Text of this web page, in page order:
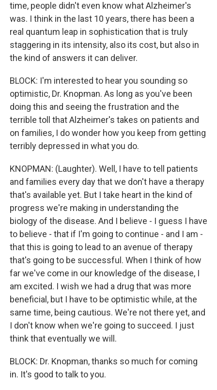
time, people didn't even know what Alzheimer's
was. I think in the last 10 years, there has been a
real quantum leap in sophistication that is truly
staggering in its intensity, also its cost, but also in
the kind of answers it can deliver.
BLOCK: I'm interested to hear you sounding so
optimistic, Dr. Knopman. As long as you've been
doing this and seeing the frustration and the
terrible toll that Alzheimer's takes on patients and
on families, I do wonder how you keep from getting
terribly depressed in what you do.
KNOPMAN: (Laughter). Well, I have to tell patients
and families every day that we don't have a therapy
that's available yet. But I take heart in the kind of
progress we're making in understanding the
biology of the disease. And I believe - I guess I have
to believe - that if I'm going to continue - and I am -
that this is going to lead to an avenue of therapy
that's going to be successful. When I think of how
far we've come in our knowledge of the disease, I
am excited. I wish we had a drug that was more
beneficial, but I have to be optimistic while, at the
same time, being cautious. We're not there yet, and
I don't know when we're going to succeed. I just
think that eventually we will.
BLOCK: Dr. Knopman, thanks so much for coming
in. It's good to talk to you.